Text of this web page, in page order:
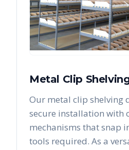
Metal Clip
Our metal clip shelving
secure installation with
mechanisms that snap
tools required. As a